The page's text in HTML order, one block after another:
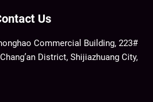
Us
Commercial Building, 223#
District, Shijiazhuang City,